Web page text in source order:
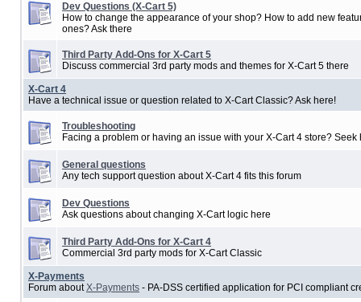
Dev Questions (X-Cart 5)
How to change the appearance of your shop? How to add new
ones? Ask there
Third Party Add-Ons for X-Cart 5
Discuss commercial 3rd party mods and themes for X-Cart 5 there
X-Cart 4
Have a technical issue or question related to X-Cart Classic? Ask here!
Troubleshooting
Facing a problem or having an issue with your X-Cart 4 store? Seek
General questions
Any tech support question about X-Cart 4 fits this forum
Dev Questions
Ask questions about changing X-Cart logic here
Third Party Add-Ons for X-Cart 4
Commercial 3rd party mods for X-Cart Classic
X-Payments
Forum aboutX-Payments - PA-DSS certified application for PCI compliant